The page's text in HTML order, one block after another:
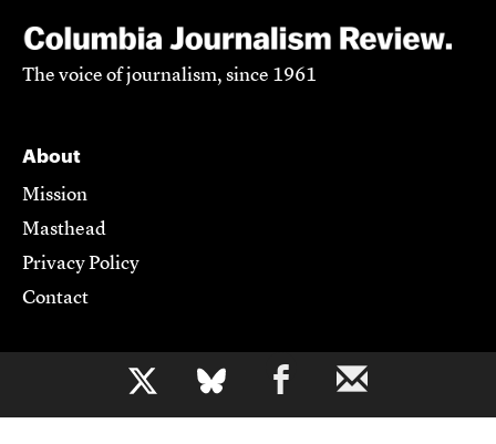
b
The voice of journalism, since 1961
About
Mission
Masthead
Privacy Policy
Contact
Support CJR